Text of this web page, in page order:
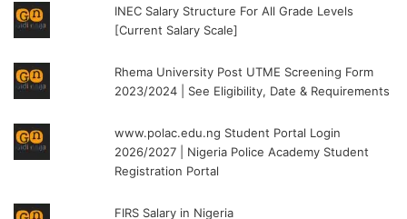
INEC Salary Structure For All Grade Levels
[Current Salary Scale]
Rhema University Post UTME Screening Form
2023/2024 | See Eligibility, Date & Requirements
www.polac.edu.ng Student Portal Login
2026/2027 | Nigeria Police Academy Student
Registration Portal
FIRS Salary in Nigeria